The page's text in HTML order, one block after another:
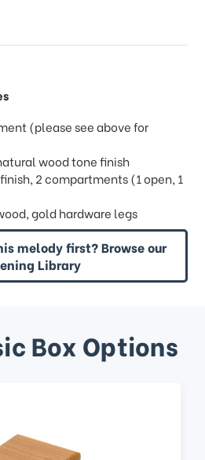
(please see above for
wood tone finish
2 compartments (1 open, 1
gold hardware legs
melody first? Browse our
Library
Box Options